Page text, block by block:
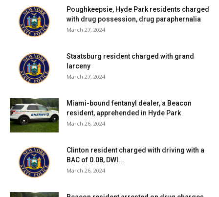
Poughkeepsie, Hyde Park residents charged
with drug possession, drug paraphernalia
March 27, 2024
Staatsburg resident charged with grand
larceny
March 27, 2024
Miami-bound fentanyl dealer, a Beacon
resident, apprehended in Hyde Park
March 26, 2024
Clinton resident charged with driving with a
BAC of 0.08, DWI...
March 26, 2024